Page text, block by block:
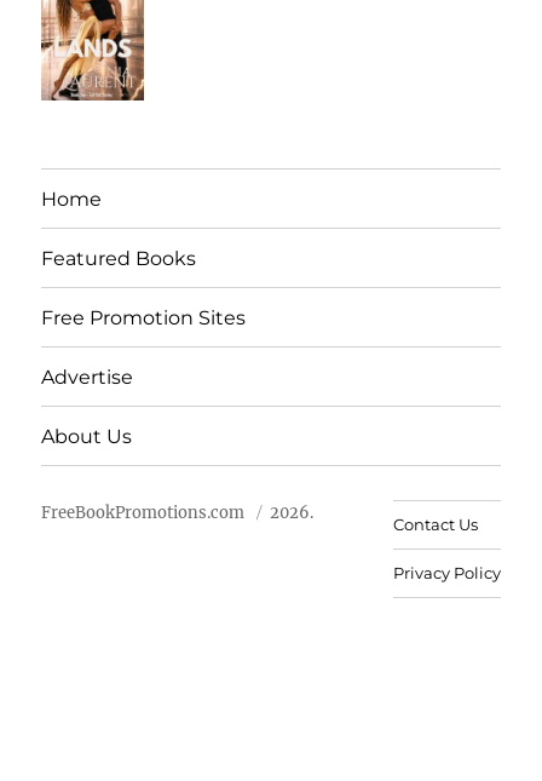
Home
Featured Books
Free Promotion Sites
Advertise
About Us
FreeBookPromotions.com 2026.
Contact Us
Privacy Policy